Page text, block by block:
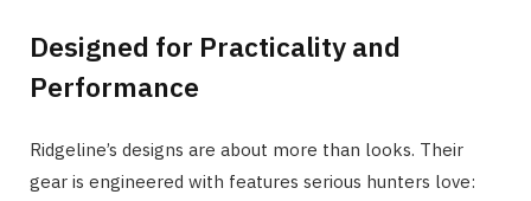
Designed for Practicality and
Performance
Ridgeline’s designs are about more than looks. Their
gear is engineered with features serious hunters love: